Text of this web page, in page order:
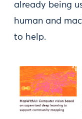
already being
human and
to help.